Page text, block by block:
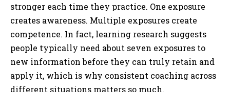
stronger each time they practice. One exposure
creates awareness. Multiple exposures create
competence. In fact, learning research suggests
people typically need about seven exposures to
new information before they can truly retain and
apply it, which is why consistent coaching across
different situations matters so much.